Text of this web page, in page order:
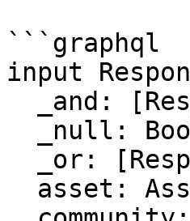
```graphql
input